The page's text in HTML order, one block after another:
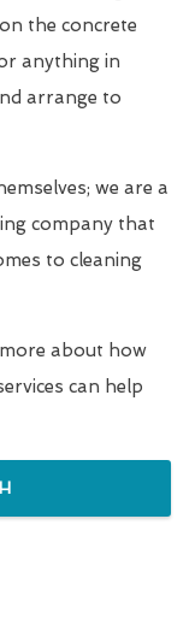
the concrete
anything in
arrange to
we are a
company that
to cleaning
about how
can help